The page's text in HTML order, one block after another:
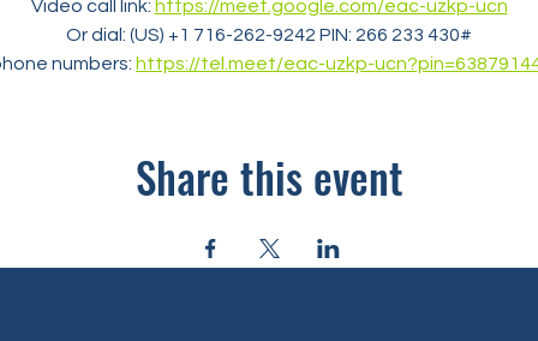
Video call link: https://meet.google.com/eac-uzkp-ucn
Or dial: ‪(US) +1 716-262-9242‬ PIN: ‪266 233 430‬#
numbers: https://tel.meet/eac-uzkp-
Share this event